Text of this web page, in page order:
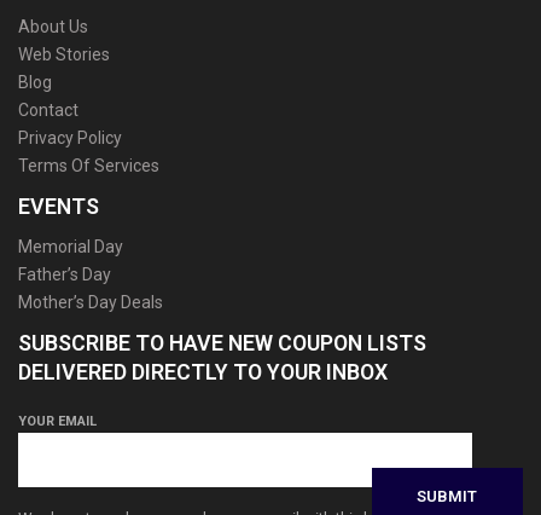
About Us
Web Stories
Blog
Contact
Privacy Policy
Terms Of Services
EVENTS
Memorial Day
Father’s Day
Mother’s Day Deals
SUBSCRIBE TO HAVE NEW COUPON LISTS
DELIVERED DIRECTLY TO YOUR INBOX
YOUR EMAIL